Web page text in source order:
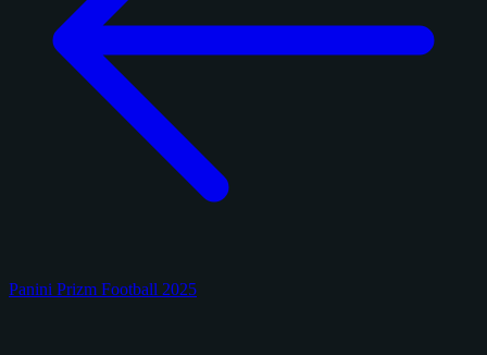
Panini Prizm Football 2025